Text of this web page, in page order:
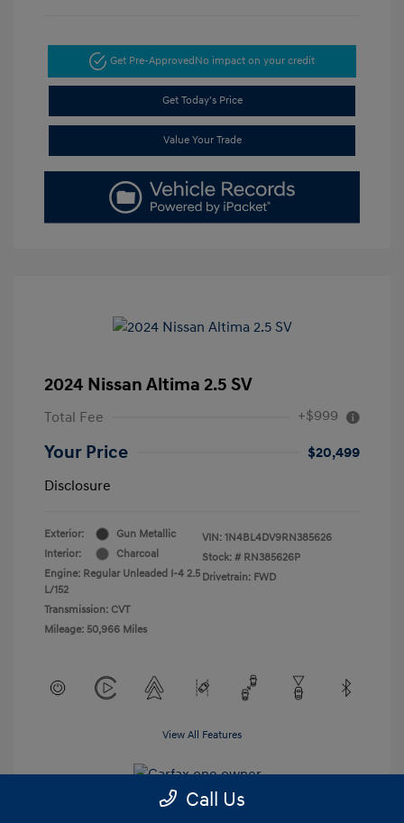
Get Pre-Approved No impact on your credit
Get Today's Price
Value Your Trade
2024 Nissan Altima 2.5 SV
Total Fee +$999
Your Price
$20,499
Disclosure
Exterior:
Gun Metallic
Interior:
Charcoal
Engine: Regular Unleaded I-4 2.5
L/152
Transmission: CVT
Mileage: 50,966 Miles
VIN: 1N4BL4DV9RN385626
Stock: # RN385626P
Drivetrain: FWD
View All Features
Call Us